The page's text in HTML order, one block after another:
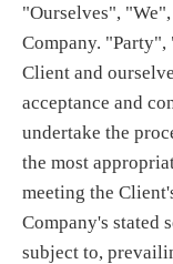
"Ourselves",
Company.
Client and
acceptance and
undertake the
the most
meeting the
Company's stated
subject to,